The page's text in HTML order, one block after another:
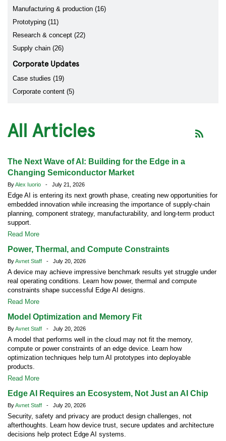
Manufacturing & production (16)
Prototyping (11)
Research & concept (22)
Supply chain (26)
Corporate Updates
Case studies (19)
Corporate content (5)
All Articles
The Next Wave of AI: Building for the Edge in a
Changing Semiconductor Market
ByAlex Iuorio - July 21, 2026
Edge AI is entering its next growth phase, creating new opportunities for
embedded innovation while increasing the importance of supply-chain
planning, component strategy, manufacturability, and long-term product
support.
Read More
Power, Thermal, and Compute Constraints
ByAvnet Staff - July 20, 2026
A device may achieve impressive benchmark results yet struggle under
real operating conditions. Learn how power, thermal and compute
constraints shape successful Edge AI designs.
Read More
Model Optimization and Memory Fit
ByAvnet Staff - July 20, 2026
A model that performs well in the cloud may not fit the memory,
compute or power constraints of an edge device. Learn how
optimization techniques help turn AI prototypes into deployable
products.
Read More
Edge AI Requires an Ecosystem, Not Just an AI Chip
ByAvnet Staff - July 20, 2026
Security, safety and privacy are product design challenges, not
afterthoughts. Learn how device trust, secure updates and architecture
decisions help protect Edge AI systems.